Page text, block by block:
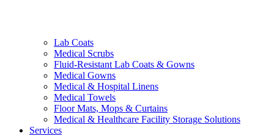
Lab Coats
Medical Scrubs
Fluid-Resistant Lab Coats & Gowns
Medical Gowns
Medical & Hospital Linens
Medical Towels
Floor Mats, Mops & Curtains
Medical & Healthcare Facility Storage Solutions
Services